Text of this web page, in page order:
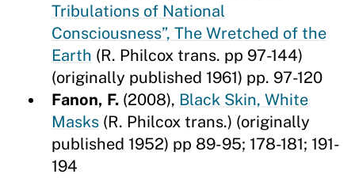
Tribulations of National
Consciousness”, The Wretched of the
Earth (R. Philcox trans. pp 97-144)
(originally published 1961) pp. 97-120
Fanon, F. (2008), Black Skin, White
Masks (R. Philcox trans.) (originally
published 1952) pp 89-95; 178-181; 191-
194